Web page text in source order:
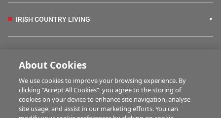
IRISH COUNTRY LIVING
HUBS
About Cookies
We use cookies to improve your browsing experience. By
clicking “Accept All Cookies”, you agree to the storing of
cookies on your device to enhance site navigation, analyse
site usage, and assist in our marketing efforts. You can